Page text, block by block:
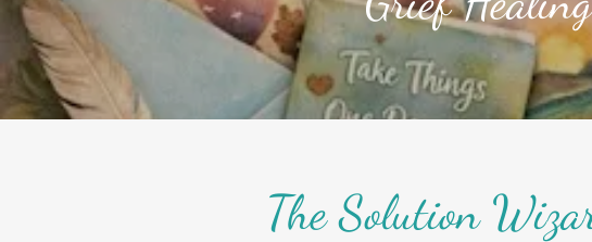
The Solution